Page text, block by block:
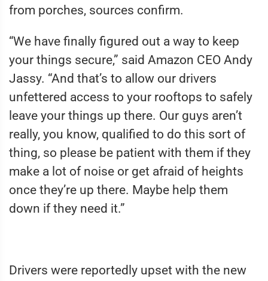
from porches, sources confirm.
“We have finally figured out a way to keep
your things secure,” said Amazon CEO Andy
Jassy. “And that’s to allow our drivers
unfettered access to your rooftops to safely
leave your things up there. Our guys aren’t
really, you know, qualified to do this sort of
thing, so please be patient with them if they
make a lot of noise or get afraid of heights
once they’re up there. Maybe help them
down if they need it.”
Drivers were reportedly upset with the new